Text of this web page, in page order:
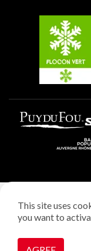
Plagne Aime 2000
Plagne Villages
Privacy policy
Manage cookies
This site uses
you want to